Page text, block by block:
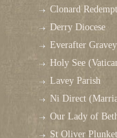
Clonard
Derry Diocese
Everafter
Holy See
Lavey Parish
Ni Direct
Our Lady of
St Oliver